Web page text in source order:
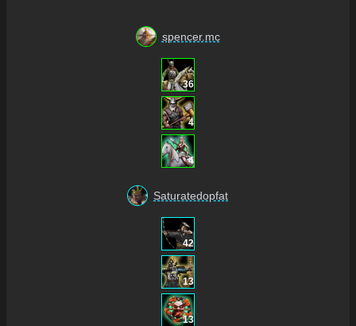
spencer.mc
36
4
4
Saturatedopfat
42
13
13